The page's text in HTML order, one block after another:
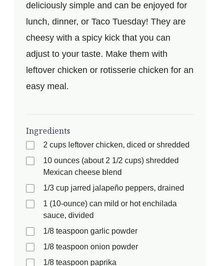
deliciously simple and can be enjoyed for
lunch, dinner, or Taco Tuesday! They are
cheesy with a spicy kick that you can
adjust to your taste. Make them with
leftover chicken or rotisserie chicken for an
easy meal.
Ingredients
2 cups leftover chicken, diced or shredded
10 ounces (about 2 1/2 cups) shredded
Mexican cheese blend
1/3 cup jarred jalapeño peppers, drained
1 (10-ounce) can mild or hot enchilada
sauce, divided
1/8 teaspoon garlic powder
1/8 teaspoon onion powder
1/8 teaspoon paprika